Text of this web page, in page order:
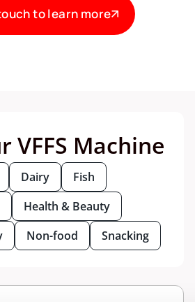
to learn more
VFFS Machine
Dairy
Fish
Health & Beauty
Non-food Snacking